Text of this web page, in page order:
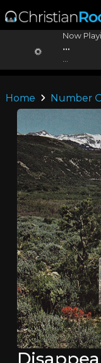
Now
...
Home Number